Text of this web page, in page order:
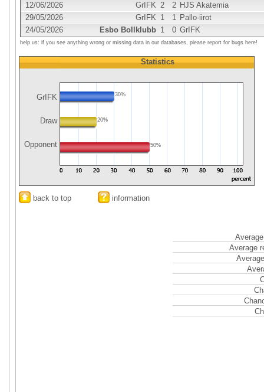
12/06/2026
GrIFK 2 2 HJS Akatemia
29/05/2026
GrIFK 1 1 Pallo-iirot
24/05/2026
Esbo Bollklubb 1 0 GrIFK
help us: if you see anything wrong or missing data in our databases, please report for bugs here!
GrIFK
Draw
Opponent
Statistics
30%
20%
50%
back to top information
Average